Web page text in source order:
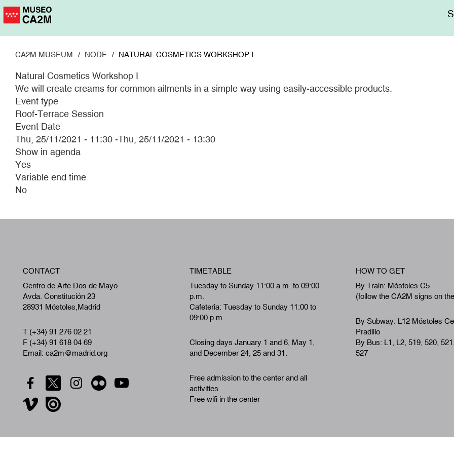
Skip
to
CA2M MUSEUM NODE NATURAL COSMETICS WORKSHOP I
Natural Cosmetics Workshop I
We will create creams for common ailments in a simple way using easily-accessible products.
Event type
Roof-Terrace Session
Event Date
Thu, 25/11/2021 - 11:30 -Thu, 25/11/2021 - 13:30
Show in agenda
Yes
Variable end time
No
CONTACT
Centro de Arte Dos de Mayo
Avda. Constitución 23
28931 Móstoles,Madrid
T (+34) 91 276 02 21
F (+34) 91 618 04 69
Email: ca2m@madrid.org
TIMETABLE
Tuesday to Sunday 11:00 a.m. to 09:00
p.m.
Cafeteria: Tuesday to Sunday 11:00 to
09:00 p.m.
Closing days January 1 and 6, May 1,
and December 24, 25 and 31.
Free admission to the center and all
activities
Free wifi in the center
HOW TO GET
By Train: Móstoles C5
(follow the CA2M signs on
By Subway: L12 Móstoles
Pradillo
By Bus: L1, L2, 519, 520,
527